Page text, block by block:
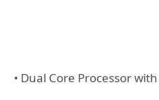
• Dual Core Processor